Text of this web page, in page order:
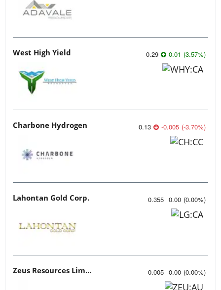
West High Yield 0.29 0.01 (3.57%)
Charbone Hydrogen 0.13 -0.005 (-3.70%)
Lahontan Gold Corp. 0.355 0.00 (0.00%)
Zeus Resources Limited 0.005 0.00 (0.00%)